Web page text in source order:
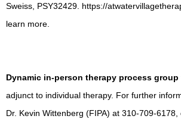
Sweiss, PSY32429. https://
learn more.
Dynamic in-person therapy process
adjunct to individual therapy. For further
Dr. Kevin Wittenberg (FIPA) at 310-709-6178,